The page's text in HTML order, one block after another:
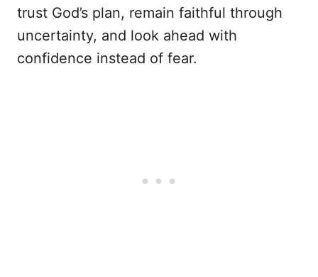
trust God’s plan, remain faithful through
uncertainty, and look ahead with
confidence instead of fear.